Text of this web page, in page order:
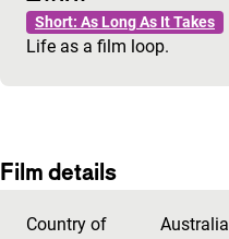
Short: As Long As It Takes
Life as a film loop.
Film details
Country of
Australia